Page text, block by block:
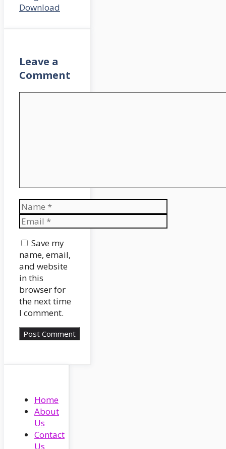
Download
Leave a
Comment
Name
Email
Save my
name, email,
and website
in this
browser for
the next time
I comment.
Home
About
Us
Contact
Us